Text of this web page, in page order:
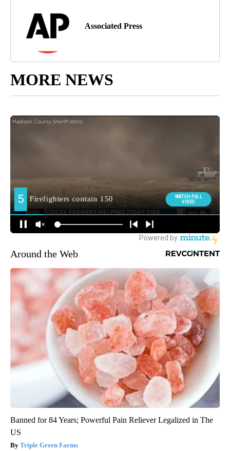
Associated Press
MORE NEWS
Around the Web
Banned for 84 Years; Powerful Pain Reliever Legalized in The
US
Triple Green Farms